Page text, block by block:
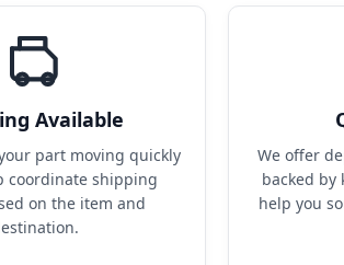
Available
part moving quickly
coordinate shipping
on the item and
We offer
backed by
help you